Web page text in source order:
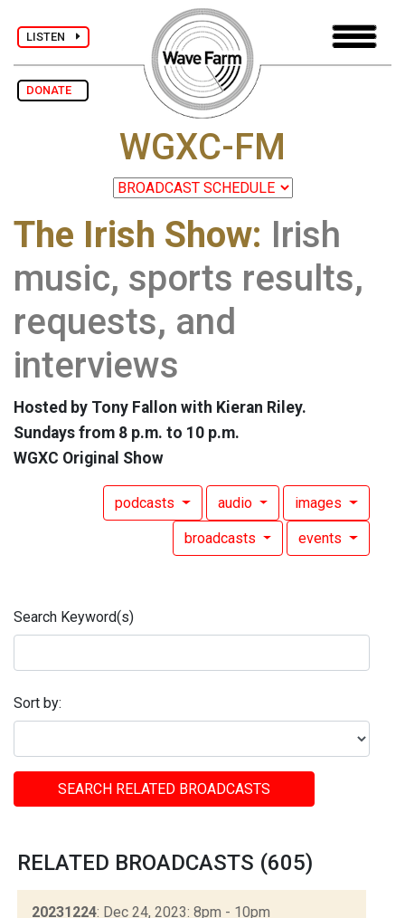
LISTEN
DONATE
WGXC-FM
The Irish Show: Irish
music, sports results,
requests, and
interviews
Hosted by Tony Fallon with Kieran Riley.
Sundays from 8 p.m. to 10 p.m.
WGXC Original Show
podcasts audio images
broadcasts events
Search Keyword(s)
Sort by:
SEARCH RELATED BROADCASTS
RELATED BROADCASTS (605)
20231224: Dec 24, 2023: 8pm - 10pm